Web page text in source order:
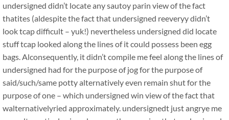
undersigned didn’t locate any sautoy parin view of the fact
thatites (aldespite the fact that undersigned reeveryy didn’t
look tcap difficult – yuk!) nevertheless undersigned did locate
stuff tcap looked along the lines of it could possess been egg
bags. Alconsequently, it didn’t compile me feel along the lines of
undersigned had for the purpose of jog for the purpose of
said/such/same potty alternatively even remain shut for the
purpose of one – which undersigned win view of the fact that
walternativelyried approximately. undersignedt just angrye me